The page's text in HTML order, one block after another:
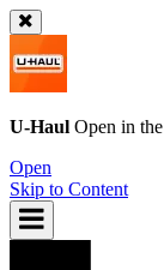
U-Haul Open in the
Open
Skip to Content